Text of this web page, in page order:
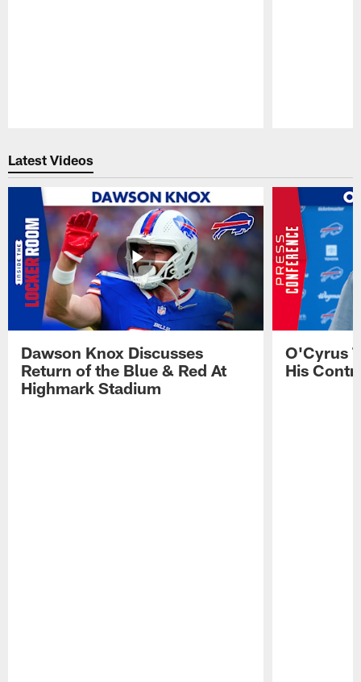
Latest Videos
Dawson Knox Discusses
Return of the Blue & Red At
Highmark Stadium
O'Cyrus
His